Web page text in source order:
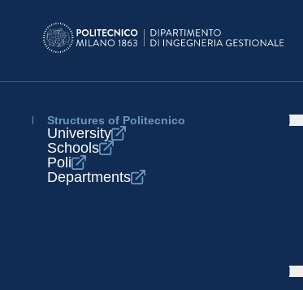
Structures of Politecnico
University
Schools
Poli
Departments